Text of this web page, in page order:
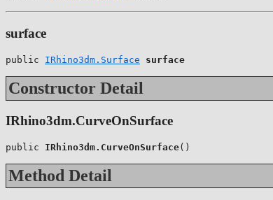
surface
public IRhino3dm.Surface surface
Constructor Detail
IRhino3dm.CurveOnSurface
public IRhino3dm.CurveOnSurface()
Method Detail